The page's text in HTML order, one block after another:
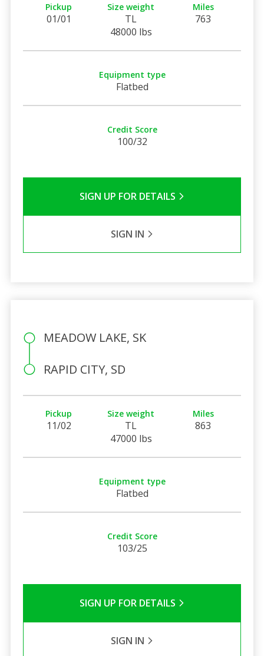
Pickup
01/01
Size weight
TL
48000 lbs
Miles
763
Equipment type
Flatbed
Credit Score
100/32
SIGN UP FOR DETAILS
SIGN IN
MEADOW LAKE, SK
RAPID CITY, SD
Pickup
11/02
Size weight
TL
47000 lbs
Miles
863
Equipment type
Flatbed
Credit Score
103/25
SIGN UP FOR DETAILS
SIGN IN